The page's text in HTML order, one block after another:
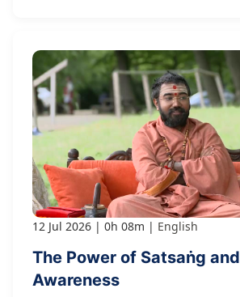
12 Jul 2026 0h 08m English
The Power of Satsaṅg and
Awareness